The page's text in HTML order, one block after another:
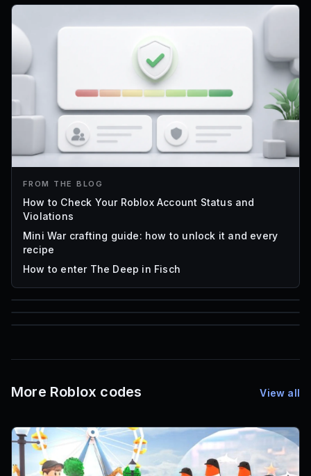
FROM THE BLOG
How to Check Your Roblox Account Status and
Violations
Mini War crafting guide: how to unlock it and every
recipe
How to enter The Deep in Fisch
85
Mesh IDs
More Roblox codes View all